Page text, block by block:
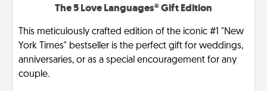
The 5 Love Languages® Gift Edition
This meticulously crafted edition of the iconic #1 "New
York Times" bestseller is the perfect gift for weddings,
anniversaries, or as a special encouragement for any
couple.